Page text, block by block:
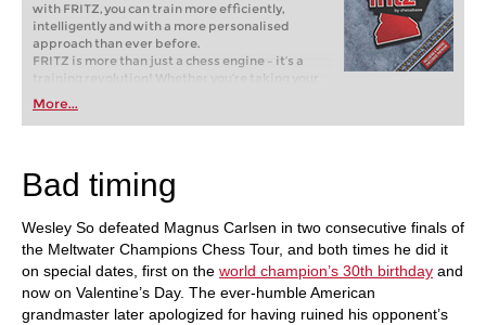
with FRITZ, you can train more efficiently,
intelligently and with a more personalised
approach than ever before.
FRITZ is more than just a chess engine – it’s a
training revolution! Whether you’re taking your
first steps into the world of club chess, or already
playing at a tournament level: with FRITZ, you can
train more efficiently, intelligently and with a
More...
Bad timing
Wesley So defeated Magnus Carlsen in two consecutive finals of
the Meltwater Champions Chess Tour, and both times he did it
on special dates, first on the world champion’s 30th birthday and
now on Valentine’s Day. The ever-humble American
grandmaster later apologized for having ruined his opponent’s